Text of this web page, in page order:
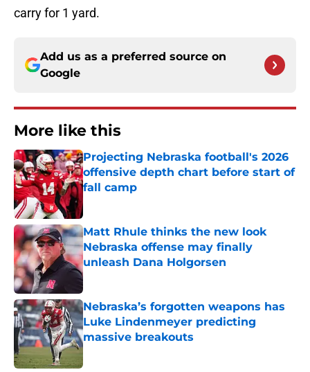
carry for 1 yard.
Add us as a preferred source on
Google
More like this
Projecting Nebraska football's 2026
offensive depth chart before start of
fall camp
Published by on Invalid Date
Matt Rhule thinks the new look
Nebraska offense may finally
unleash Dana Holgorsen
Published by on Invalid Date
Nebraska’s forgotten weapons has
Luke Lindenmeyer predicting
massive breakouts
Published by on Invalid Date